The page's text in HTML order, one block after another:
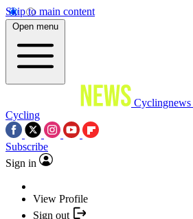
Skip to main content
Open menu
Cyclingnews
Cycling
Subscribe
Sign in
View Profile
Sign out